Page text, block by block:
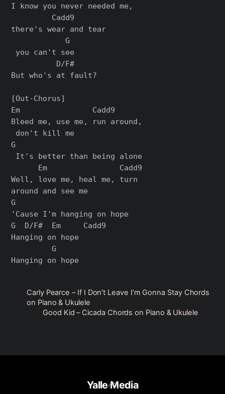
I know you never needed me,
         Cadd9
there's wear and tear
            G
you can't see
          D/F#
But who's at fault?
[Out-Chorus]
Em                Cadd9
Bleed me, use me, run around,
don't kill me
G
It's better than being alone
      Em                Cadd9
Well, love me, heal me, turn
around and see me
G
'Cause I'm hanging on hope
G  D/F#  Em     Cadd9
Hanging on hope
         G
Carly Pearce – If I Don’t Leave I’m Gonna Stay Chords
on Piano & Ukulele
Good Kid – Cicada Chords on Piano & Ukulele
Back
To
Yalle Media